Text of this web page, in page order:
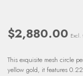
$2,880.00 Excl.
This exquisite mesh circle
yellow gold, it features